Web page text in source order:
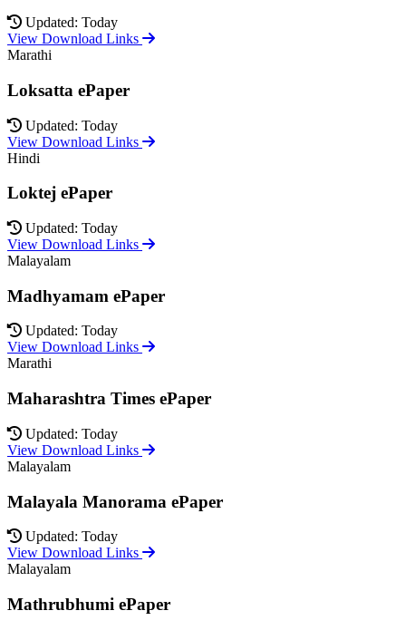
Updated: Today
View Download Links
Marathi
Loksatta ePaper
Updated: Today
View Download Links
Hindi
Loktej ePaper
Updated: Today
View Download Links
Malayalam
Madhyamam ePaper
Updated: Today
View Download Links
Marathi
Maharashtra Times ePaper
Updated: Today
View Download Links
Malayalam
Malayala Manorama ePaper
Updated: Today
View Download Links
Malayalam
Mathrubhumi ePaper